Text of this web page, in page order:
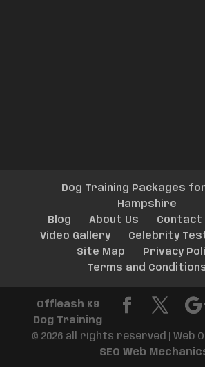
Dog Training Packages
Hampshire
Blog
About Us Contact
Video Gallery
Celebrity
Site Map
Privacy
Terms and
Offleash K9
Dog Training
© 2026 all rights reserved | Web
SEO Web